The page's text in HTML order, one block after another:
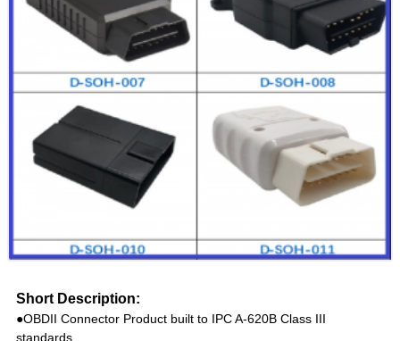
Short Description:
●OBDII Connector Product built to IPC A-620B Class III
standards